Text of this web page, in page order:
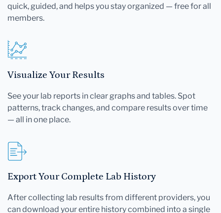
quick, guided, and helps you stay organized — free for all
members.
Visualize Your Results
See your lab reports in clear graphs and tables. Spot
patterns, track changes, and compare results over time
— all in one place.
Export Your Complete Lab History
After collecting lab results from different providers, you
can download your entire history combined into a single